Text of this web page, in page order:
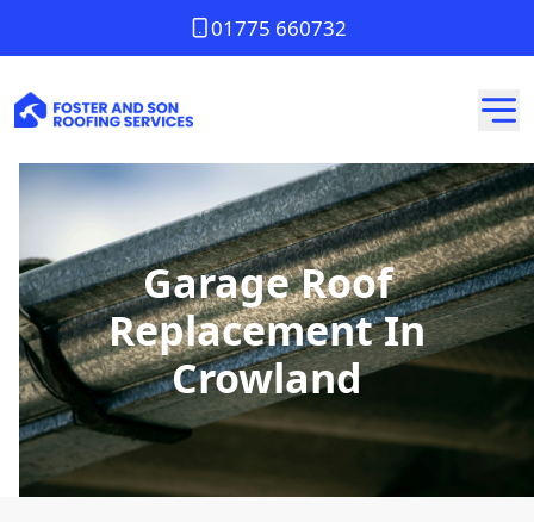
01775 660732
Garage Roof
Replacement In
Crowland